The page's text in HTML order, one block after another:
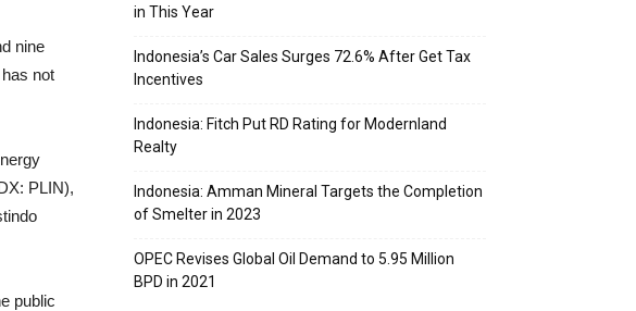
nine
not
PLIN),
public
in This Year
Indonesia’s Car Sales Surges 72.6% After Get Tax
Incentives
Indonesia: Fitch Put RD Rating for Modernland
Realty
Indonesia: Amman Mineral Targets the Completion
of Smelter in 2023
OPEC Revises Global Oil Demand to 5.95 Million
BPD in 2021